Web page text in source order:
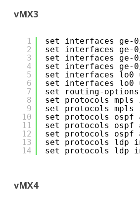
vMX3
1
2
3
4
5
6
7
8
9
10
11
12
13
14
set interfaces ge-
set interfaces ge-
set interfaces ge-
set interfaces ge-
set interfaces lo0
set interfaces lo0
set routing-
set protocols
set protocols
set protocols
set protocols ospf
set protocols ospf
set protocols ldp
set protocols ldp
vMX4